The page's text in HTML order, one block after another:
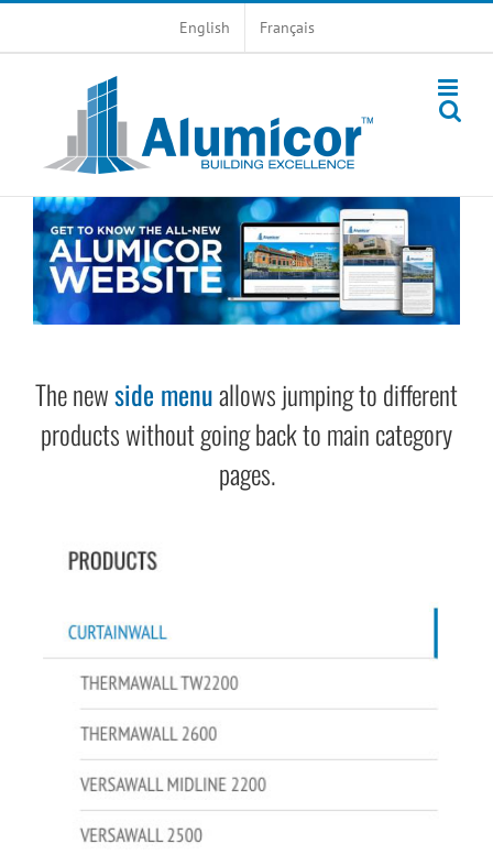
English Français
The newside menuallows jumping to different
products without going back to main category
pages.